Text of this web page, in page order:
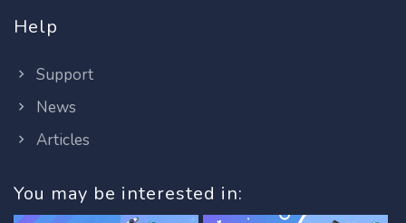
Help
Support
News
Articles
You may be interested in: